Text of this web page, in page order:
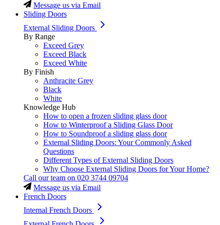
Message us via Email
Sliding Doors
External Sliding Doors
By Range
Exceed Grey
Exceed Black
Exceed White
By Finish
Anthracite Grey
Black
White
Knowledge Hub
How to open a frozen sliding glass door
How to Winterproof a Sliding Glass Door
How to Soundproof a sliding glass door
External Sliding Doors: Your Commonly Asked
Questions
Different Types of External Sliding Doors
Why Choose External Sliding Doors for Your Home?
Call our team on 020 3744 09704
Message us via Email
French Doors
Internal French Doors